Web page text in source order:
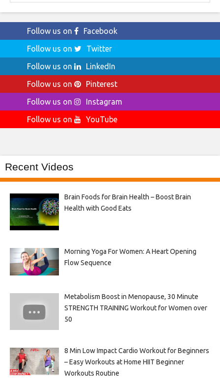
Follow us on
Facebook
Follow us on
Twitter
Follow us on
LinkedIn
Follow us on
Pinterest
Follow us on
Instagram
Follow us on
YouTube
Recent Videos
Brain Foods for Brain Health – Boost Brain
Health with Good Eats
Morning Yoga For Women: A Heart Opening
Flow Sequence
Metabolism Boost in Menopause, 30 Minute
STRENGTH TRAINING Workout for Women over
50
8 Min Low Impact Cardio Workout for Beginners
– Easy Workouts at Home HIIT Beginner
Workouts Routine